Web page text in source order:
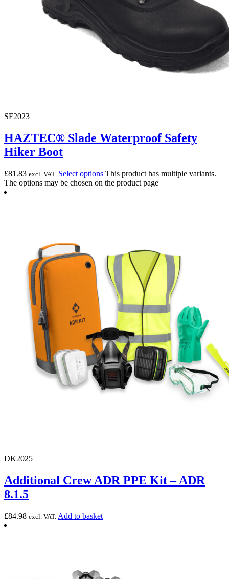
SF2023
HAZTEC® Slade Waterproof Safety
Hiker Boot
£81.83 excl. VAT. Select options This product has multiple variants.
The options may be chosen on the product page
DK2025
Additional Crew ADR PPE Kit – ADR
8.1.5
£84.98 excl. VAT. Add to basket